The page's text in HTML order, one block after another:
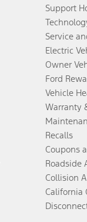
Support
Service
Electric
Owner
Ford
Vehicle
Warranty
Recalls
Coupons
Roadside
Collision
California